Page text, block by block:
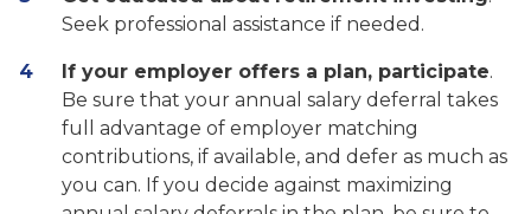
Seek professional assistance if needed.
If your employer offers a plan, participate.
Be sure that your annual salary deferral takes
full advantage of employer matching
contributions, if available, and defer as much as
you can. If you decide against maximizing